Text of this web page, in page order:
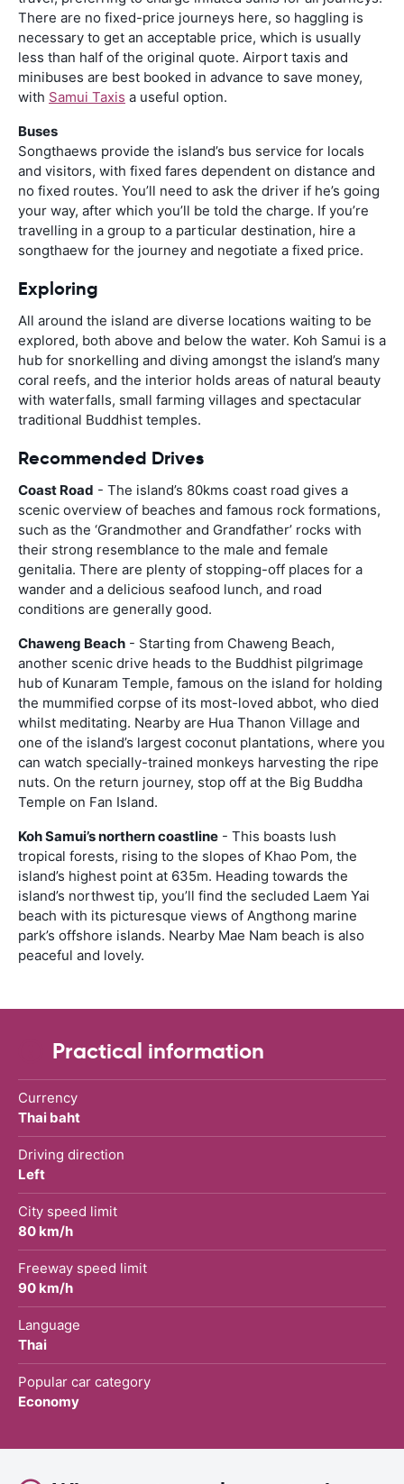
There are no fixed-price journeys here, so haggling is
necessary to get an acceptable price, which is usually
less than half of the original quote. Airport taxis and
minibuses are best booked in advance to save money,
with Samui Taxis a useful option.
Buses
Songthaews provide the island’s bus service for locals
and visitors, with fixed fares dependent on distance and
no fixed routes. You’ll need to ask the driver if he’s going
your way, after which you’ll be told the charge. If you’re
travelling in a group to a particular destination, hire a
songthaew for the journey and negotiate a fixed price.
Exploring
All around the island are diverse locations waiting to be
explored, both above and below the water. Koh Samui is a
hub for snorkelling and diving amongst the island’s many
coral reefs, and the interior holds areas of natural beauty
with waterfalls, small farming villages and spectacular
traditional Buddhist temples.
Recommended Drives
Coast Road - The island’s 80kms coast road gives a
scenic overview of beaches and famous rock formations,
such as the ‘Grandmother and Grandfather’ rocks with
their strong resemblance to the male and female
genitalia. There are plenty of stopping-off places for a
wander and a delicious seafood lunch, and road
conditions are generally good.
Chaweng Beach - Starting from Chaweng Beach,
another scenic drive heads to the Buddhist pilgrimage
hub of Kunaram Temple, famous on the island for holding
the mummified corpse of its most-loved abbot, who died
whilst meditating. Nearby are Hua Thanon Village and
one of the island’s largest coconut plantations, where you
can watch specially-trained monkeys harvesting the ripe
nuts. On the return journey, stop off at the Big Buddha
Temple on Fan Island.
Koh Samui’s northern coastline - This boasts lush
tropical forests, rising to the slopes of Khao Pom, the
island’s highest point at 635m. Heading towards the
island’s northwest tip, you’ll find the secluded Laem Yai
beach with its picturesque views of Angthong marine
park’s offshore islands. Nearby Mae Nam beach is also
peaceful and lovely.
Practical information
Currency
Thai baht
Driving direction
Left
City speed limit
80 km/h
Freeway speed limit
90 km/h
Language
Thai
Popular car category
Economy